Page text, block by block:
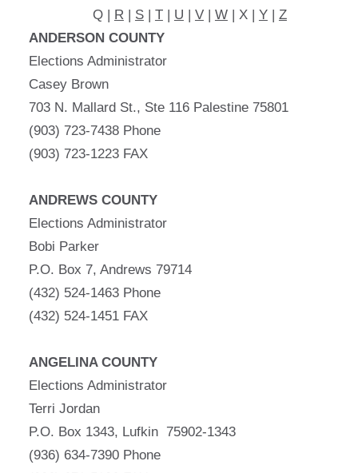
Q | R | S| T| U | V| W| X | Y| Z
ANDERSON COUNTY
Elections Administrator
Casey Brown
703 N. Mallard St., Ste 116 Palestine 75801
(903) 723-7438 Phone
(903) 723-1223 FAX
ANDREWS COUNTY
Elections Administrator
Bobi Parker
P.O. Box 7, Andrews 79714
(432) 524-1463 Phone
(432) 524-1451 FAX
ANGELINA COUNTY
Elections Administrator
Terri Jordan
P.O. Box 1343, Lufkin 75902-1343
(936) 634-7390 Phone